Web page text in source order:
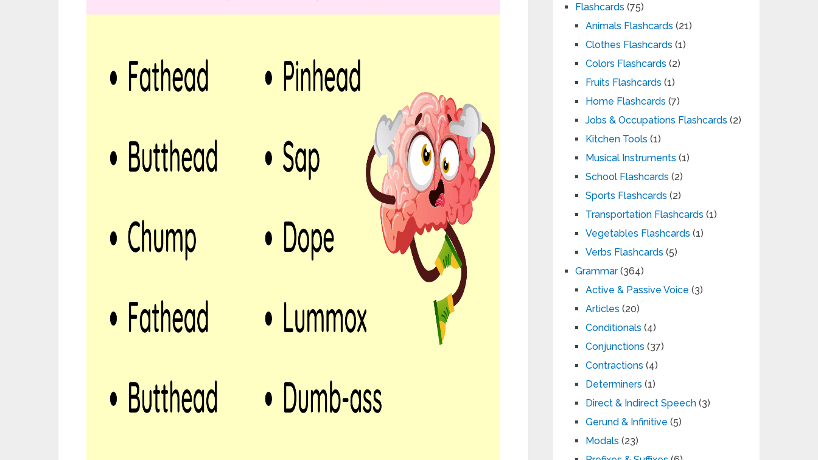
Flashcards (75)
Animals Flashcards (21)
Clothes Flashcards (1)
Colors Flashcards (2)
Fruits Flashcards (1)
Home Flashcards (7)
Jobs & Occupations Flashcards (2)
Kitchen Tools (1)
Musical Instruments (1)
School Flashcards (2)
Sports Flashcards (2)
Transportation Flashcards (1)
Vegetables Flashcards (1)
Verbs Flashcards (5)
Grammar(364)
Active & Passive Voice (3)
Articles (20)
Conditionals (4)
Conjunctions (37)
Contractions (4)
Determiners (1)
Direct & Indirect Speech (3)
Gerund & Infinitive (5)
Modals (23)